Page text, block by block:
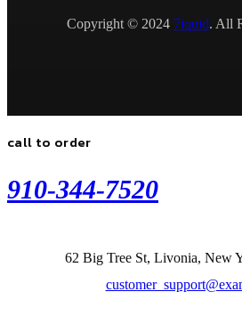
Copyright © 2024 7iquid. All
call to order
910-344-7520
62 Big Tree St, Livonia, New